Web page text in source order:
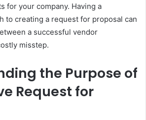
for your company. Having a
to creating a request for proposal can
a successful vendor
misstep.
the Purpose of
Request for